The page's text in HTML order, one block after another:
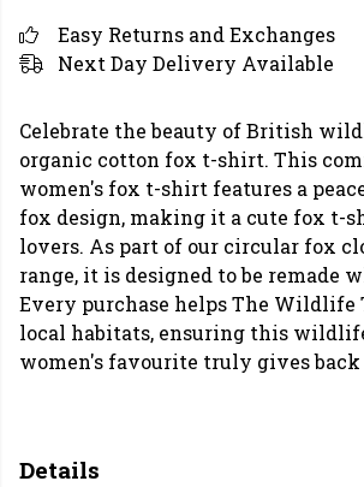
Easy Returns and Exchanges
Next Day Delivery Available
Celebrate the beauty of British
organic cotton fox t-shirt. This
women's fox t-shirt features a
fox design, making it a cute fox t-
lovers. As part of our circular fox
range, it is designed to be remade
Every purchase helps The Wildlife
local habitats, ensuring this
women's favourite truly gives back
Details